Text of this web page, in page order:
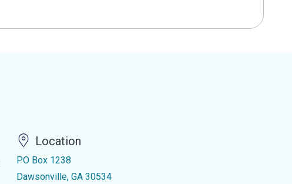
Location
PO Box 1238
Dawsonville, GA 30534